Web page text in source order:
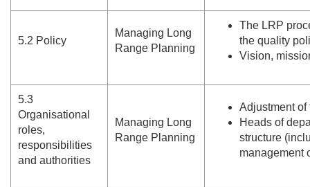
5.2 Policy
Managing Long
Range Planning
The LRP
the quality
Vision,
5.3
Organisational
roles,
responsibilities
and authorities
Managing Long
Range Planning
Adjustment of
Heads of
structure
management